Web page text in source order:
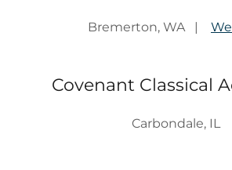
Bremerton, WA |
Covenant Classical
Carbondale, IL